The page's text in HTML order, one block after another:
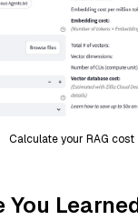
Calculate your RAG cost
You